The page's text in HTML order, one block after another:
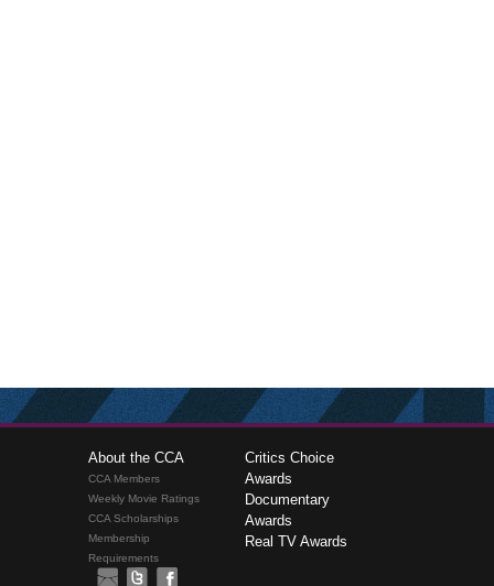
About the CCA
CCA Members
Weekly Movie Ratings
CCA Scholarships
Membership
Requirements
Critics Choice
Awards
Documentary
Awards
Real TV Awards